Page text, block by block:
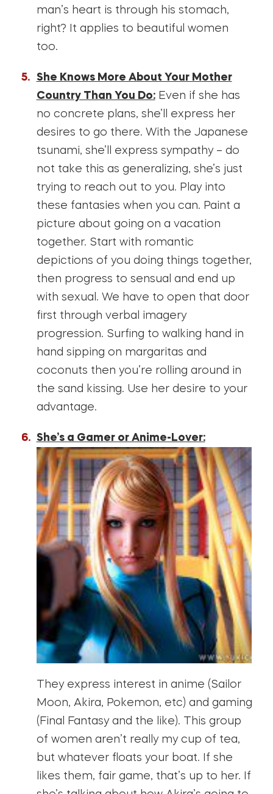
man’s heart is through his stomach,
right? It applies to beautiful women
too.
She Knows More About Your Mother
Country Than You Do:Even if she has
no concrete plans, she’ll express her
desires to go there. With the Japanese
tsunami, she’ll express sympathy – do
not take this as generalizing, she’s just
trying to reach out to you. Play into
these fantasies when you can. Paint a
picture about going on a vacation
together. Start with romantic
depictions of you doing things together,
then progress to sensual and end up
with sexual. We have to open that door
first through verbal imagery
progression. Surfing to walking hand in
hand sipping on margaritas and
coconuts then you’re rolling around in
the sand kissing. Use her desire to your
advantage.
She’s a Gamer or Anime-Lover:
They express interest in anime (Sailor
Moon, Akira, Pokemon, etc) and gaming
(Final Fantasy and the like). This group
of women aren’t really my cup of tea,
but whatever floats your boat. If she
likes them, fair game, that’s up to her. If